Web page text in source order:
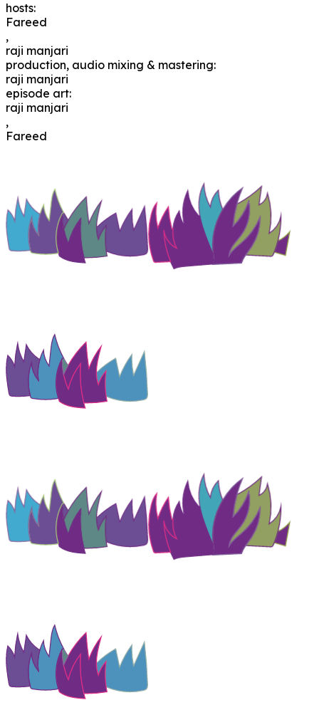
hosts:
Fareed
,
raji manjari
production, audio mixing & mastering:
raji manjari
episode art:
raji manjari
,
Fareed